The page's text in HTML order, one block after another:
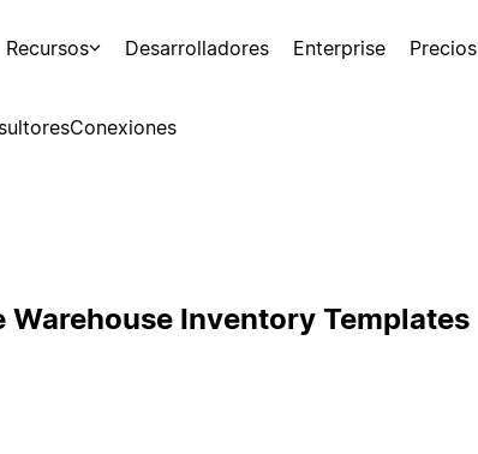
Recursos Desarrolladores Enterprise Precios
Conexiones
Warehouse Inventory Templates